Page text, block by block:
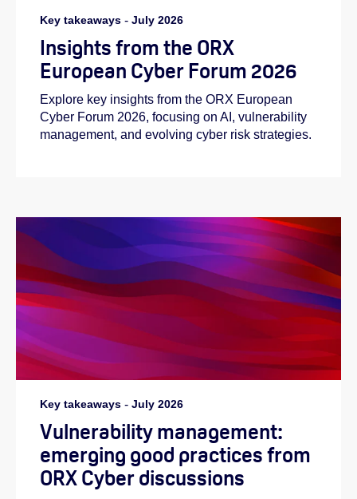
Key takeaways - July 2026
Insights from the ORX
European Cyber Forum 2026
Explore key insights from the ORX European
Cyber Forum 2026, focusing on AI, vulnerability
management, and evolving cyber risk strategies.
Key takeaways - July 2026
Vulnerability management:
emerging good practices from
ORX Cyber discussions